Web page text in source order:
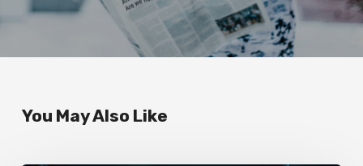
You May Also Like